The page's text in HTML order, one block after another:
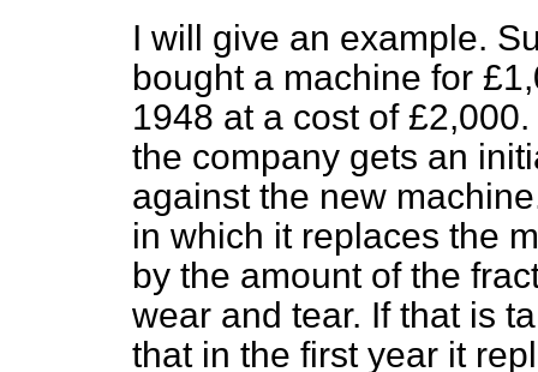
I will give an example.
bought a machine for
1948 at a cost of
the company gets an
against the new
in which it replaces the
by the amount of the
wear and tear. If that is
that in the first year it